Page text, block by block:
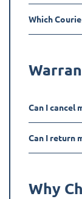
Which
Can I cancel
Can I return
Why